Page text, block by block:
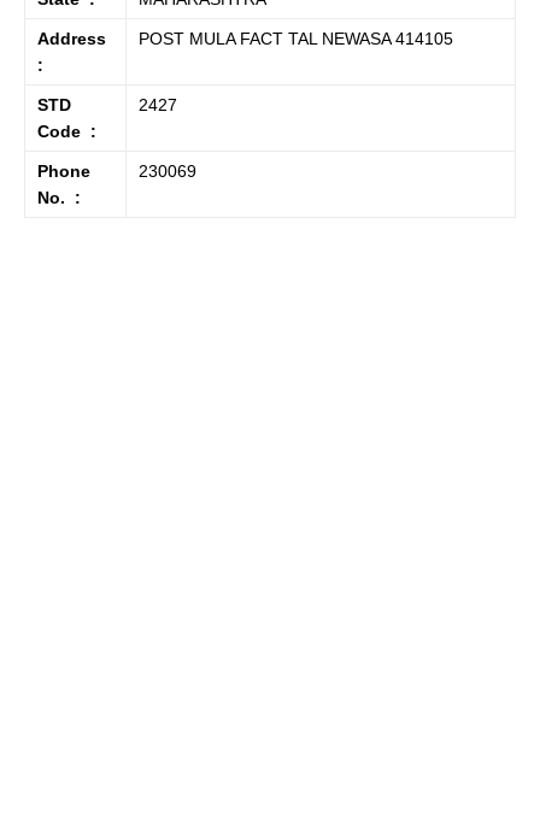
Address
:
POST MULA FACT TAL NEWASA 414105
STD
Code :
2427
Phone
No. :
230069